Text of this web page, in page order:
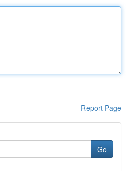
Report Page
Go